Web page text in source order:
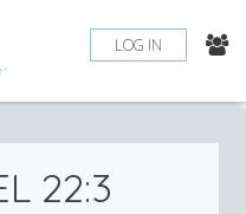
LOG IN
22:3